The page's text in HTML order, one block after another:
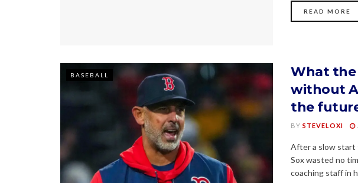
READ MORE
BASEBALL
What the
without
the
BY STEVELOXI
After a slow start
Sox wasted no
coaching staff in